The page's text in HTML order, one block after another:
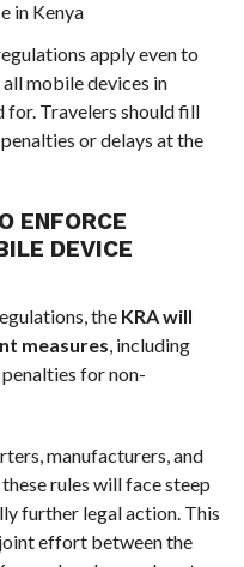
in Kenya
apply even to
mobile devices in
for. Travelers should fill
or delays at the
ENFORCE
DEVICE
the KRA will
measures, including
for non-
manufacturers, and
rules will face steep
further legal action. This
effort between the